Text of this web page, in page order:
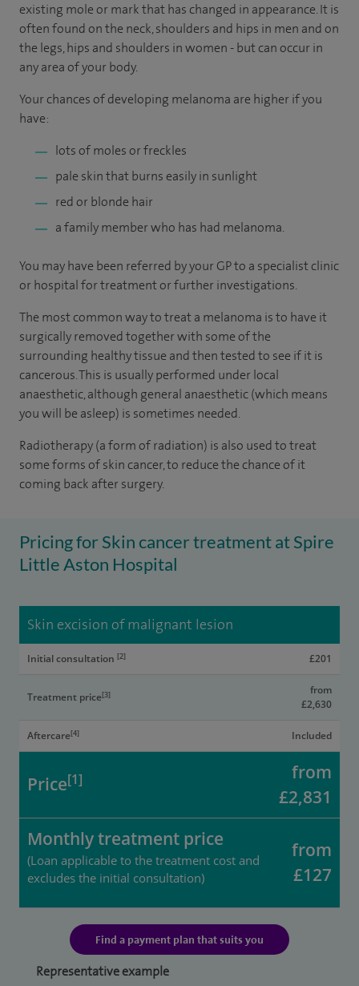
existing mole or mark that has changed in appearance. It is
often found on the neck, shoulders and hips in men and on
the legs, hips and shoulders in women - but can occur in
any area of your body.
Your chances of developing melanoma are higher if you
have:
lots of moles or freckles
pale skin that burns easily in sunlight
red or blonde hair
a family member who has had melanoma.
You may have been referred by your GP to a specialist clinic
or hospital for treatment or further investigations.
The most common way to treat a melanoma is to have it
surgically removed together with some of the
surrounding healthy tissue and then tested to see if it is
cancerous. This is usually performed under local
anaesthetic, although general anaesthetic (which means
you will be asleep) is sometimes needed.
Radiotherapy (a form of radiation) is also used to treat
some forms of skin cancer, to reduce the chance of it
coming back after surgery.
Pricing for Skin cancer treatment at Spire
Little Aston Hospital
Skin excision of malignant lesion
Initial consultation [2] £201
Treatment price[3]
from
£2,630
Aftercare[4] Included
Price[1]
from
£2,831
Monthly treatment price
(Loan applicable to the treatment cost and
excludes the initial consultation)
from
£127
Find a payment plan that suits you
Representative example